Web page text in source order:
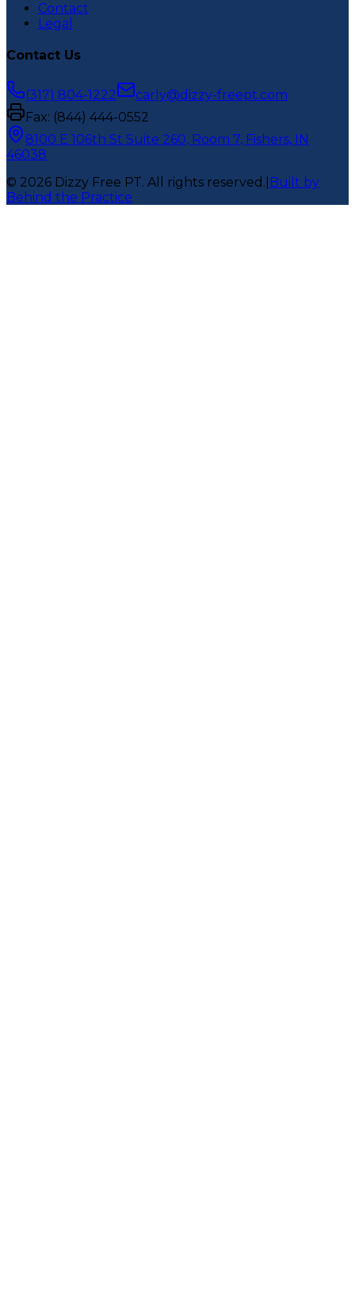
Contact
Legal
Contact Us
(317) 804-1222
carly@dizzy-freept.com
Fax: (844) 444-0552
8100 E 106th St Suite 260, Room 7, Fishers, IN
46038
© 2026 Dizzy Free PT. All rights reserved. Built by
Behind the Practice